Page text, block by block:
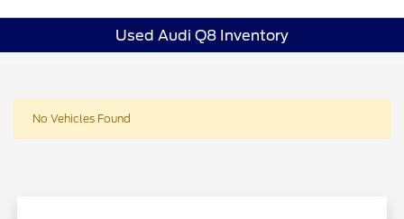
Used Audi Q8 Inventory
No Vehicles Found